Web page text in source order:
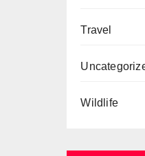
Travel
Wildlife